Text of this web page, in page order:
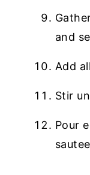
and
Add
Stir
Pour